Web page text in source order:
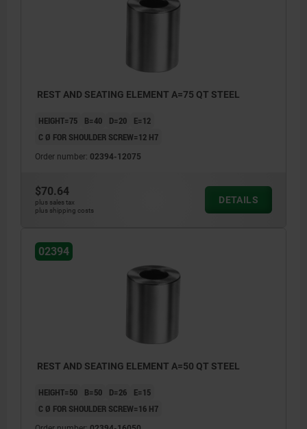
REST AND SEATING ELEMENT A=75 QT STEEL
HEIGHT=75 B=40 D=20
E=12
C Ø FOR SHOULDER SCREW=12 H7
Order number: 02394-12075
$70.64
plus sales tax
plus shipping costs
DETAILS
02394
REST AND SEATING ELEMENT A=50 QT STEEL
HEIGHT=50 B=50 D=26
E=15
C Ø FOR SHOULDER SCREW=16 H7